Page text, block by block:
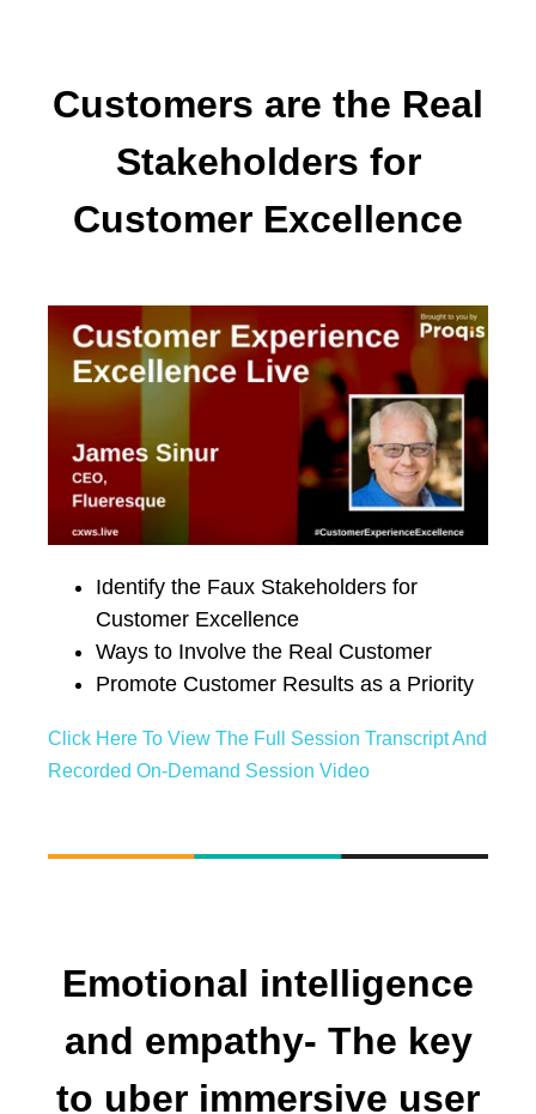
Customers are the Real
Stakeholders for
Customer Excellence
Identify the Faux Stakeholders for
Customer Excellence
Ways to Involve the Real Customer
Promote Customer Results as a Priority
Click Here To View The Full Session Transcript And
Recorded On-Demand Session Video
Emotional intelligence
and empathy- The key
to uber immersive user